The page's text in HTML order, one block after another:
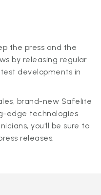
the press and the
by releasing regular
developments in
brand-new Safelite
edge technologies
you'll be sure to
releases.